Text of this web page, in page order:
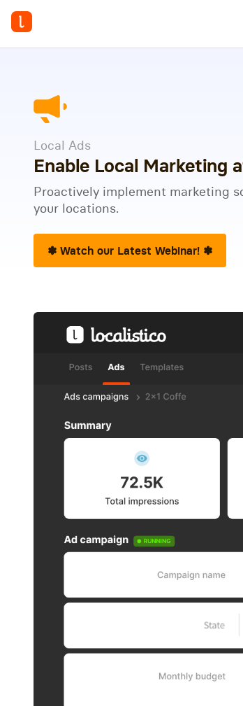
Local Ads
Enable Local Marketing
Proactively implement marketing
your locations.
✽ Watch our Latest Webinar! ✽